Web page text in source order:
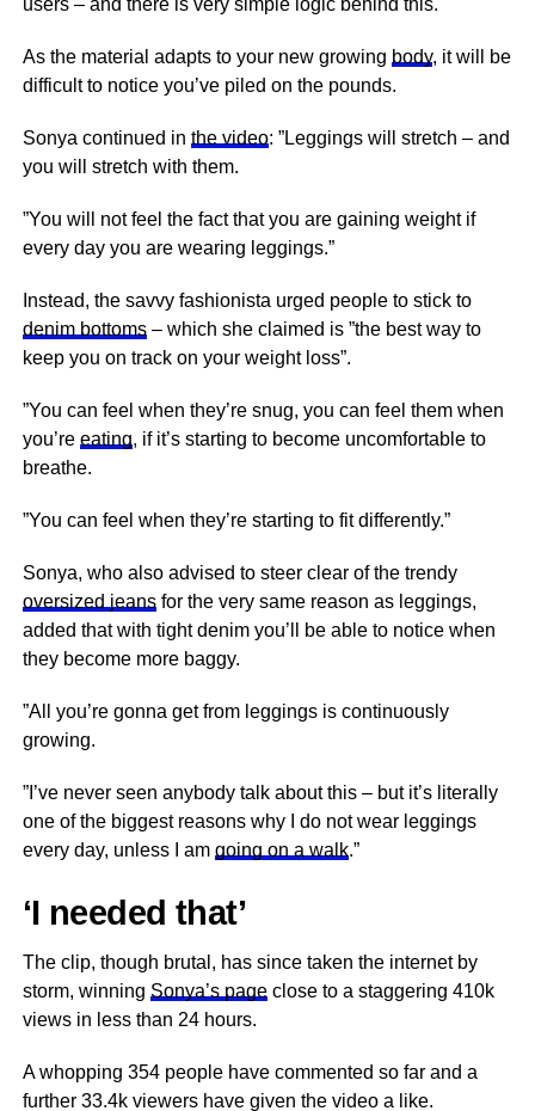
users – and there is very simple logic behind this.
As the material adapts to your new growing body, it will be
difficult to notice you’ve piled on the pounds.
Sonya continued in the video: ”Leggings will stretch – and
you will stretch with them.
”You will not feel the fact that you are gaining weight if
every day you are wearing leggings.”
Instead, the savvy fashionista urged people to stick to
denim bottoms– which she claimed is ”the best way to
keep you on track on your weight loss”.
”You can feel when they’re snug, you can feel them when
you’re eating, if it’s starting to become uncomfortable to
breathe.
”You can feel when they’re starting to fit differently.”
Sonya, who also advised to steer clear of the trendy
oversized jeansfor the very same reason as leggings,
added that with tight denim you’ll be able to notice when
they become more baggy.
”All you’re gonna get from leggings is continuously
growing.
”I’ve never seen anybody talk about this – but it’s literally
one of the biggest reasons why I do not wear leggings
every day, unless I am going on a walk.”
‘I needed that’
The clip, though brutal, has since taken the internet by
storm, winning Sonya’s pageclose to a staggering 410k
views in less than 24 hours.
A whopping 354 people have commented so far and a
further 33.4k viewers have given the video a like.